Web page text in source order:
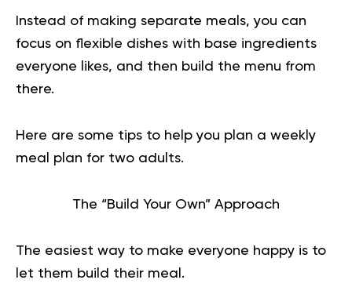
Instead of making separate meals, you can
focus on flexible dishes with base ingredients
everyone likes, and then build the menu from
there.
Here are some tips to help you plan a weekly
meal plan for two adults.
The “Build Your Own” Approach
The easiest way to make everyone happy is to
let them build their meal.